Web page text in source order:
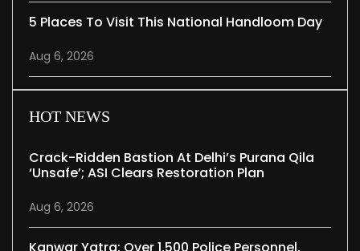
5 Places To Visit This National Handloom Day
Aug 6, 2026
HOT NEWS
Crack-Ridden Bastion At Delhi’s Purana Qila
‘unsafe’; ASI Clears Restoration Plan
Aug 6, 2026
Kanwar Yatra: Over 1,500 Police Personnel,